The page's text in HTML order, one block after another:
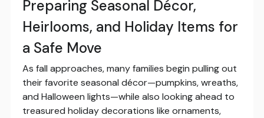
Preparing Seasonal Décor,
Heirlooms, and Holiday Items for
a Safe Move
As fall approaches, many families begin pulling out
their favorite seasonal décor—pumpkins, wreaths,
and Halloween lights—while also looking ahead to
treasured holiday decorations like ornaments,